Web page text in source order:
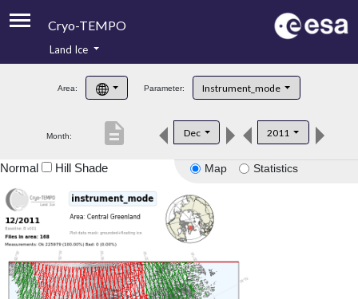
Cryo-TEMPO
Product Handbook
Product Downloads
Land Ice
Area: Parameter: Instrument_mode
Month: Dec 2011
description
Map Statistics
Normal Hill Shade